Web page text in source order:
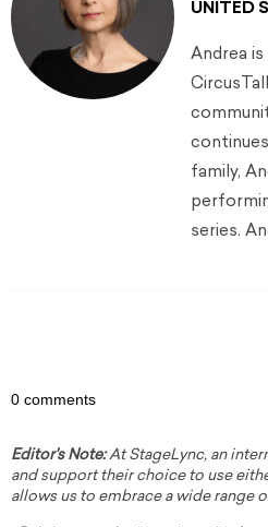
UNITED
Andrea
family,
series.
0 comments
Editor's Note:At StageLync, an
and support their choice to use
allows us to embrace a wide range